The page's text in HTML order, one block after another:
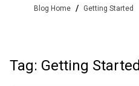
Blog Home / Getting Started
Tag: Getting Started